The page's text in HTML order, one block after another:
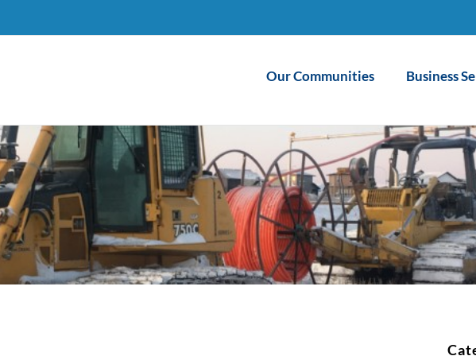
Our Communities Business